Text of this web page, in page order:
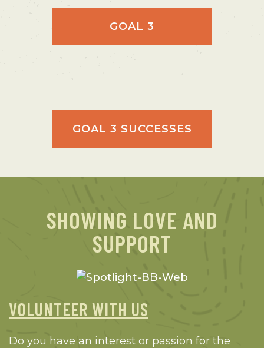
GOAL 3
GOAL 3 SUCCESSES
SHOWING LOVE AND
SUPPORT
VOLUNTEER WITH US
Do you have an interest or passion for the